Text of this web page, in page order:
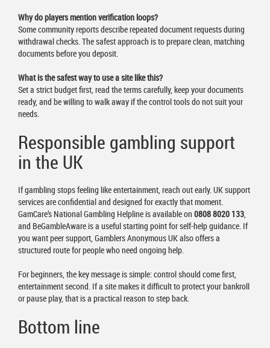
Why do players mention verification loops?
Some community reports describe repeated document requests during
withdrawal checks. The safest approach is to prepare clean, matching
documents before you deposit.
What is the safest way to use a site like this?
Set a strict budget first, read the terms carefully, keep your documents
ready, and be willing to walk away if the control tools do not suit your
needs.
Responsible gambling support
in the UK
If gambling stops feeling like entertainment, reach out early. UK support
services are confidential and designed for exactly that moment.
GamCare’s National Gambling Helpline is available on 0808 8020 133,
and BeGambleAware is a useful starting point for self-help guidance. If
you want peer support, Gamblers Anonymous UK also offers a
structured route for people who need ongoing help.
For beginners, the key message is simple: control should come first,
entertainment second. If a site makes it difficult to protect your bankroll
or pause play, that is a practical reason to step back.
Bottom line